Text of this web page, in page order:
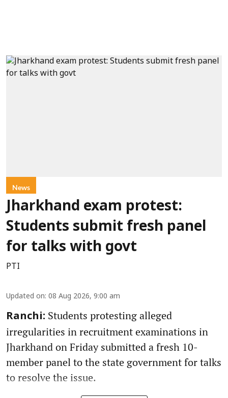
News
Jharkhand exam protest:
Students submit fresh panel
for talks with govt
PTI
Updated on: 08 Aug 2026, 9:00 am
Ranchi: Students protesting alleged
irregularities in recruitment examinations in
Jharkhand on Friday submitted a fresh 10-
member panel to the state government for talks
to resolve the issue.